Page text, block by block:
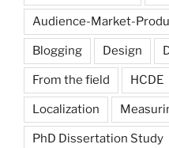
Audience-Market-
Blogging Design
From the field HCDE
Localization
PhD Dissertation Study